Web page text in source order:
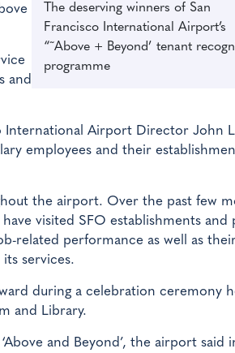
The deserving winners of San
Francisco International Airport’s
“˜Above + Beyond’ tenant
programme
and
International Airport Director John
employees and their
the airport. Over the past few
visited SFO establishments and
related performance as well as
services.
during a celebration ceremony
and Library.
and Beyond’, the airport said